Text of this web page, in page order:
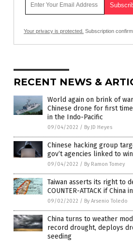
Your privacy is protected. Subscription
RECENT NEWS &
World again on brink of
Chinese drone for first
in the Indo-Pacific
09/04/2022 / By JD Heyes
Chinese hacking group
gov’t agencies linked to
09/04/2022 / By Ramon Tomey
Taiwan asserts its right to
COUNTER-ATTACK if China
09/02/2022 / By Arsenio Toledo
China turns to weather
record drought, deploys
seeding